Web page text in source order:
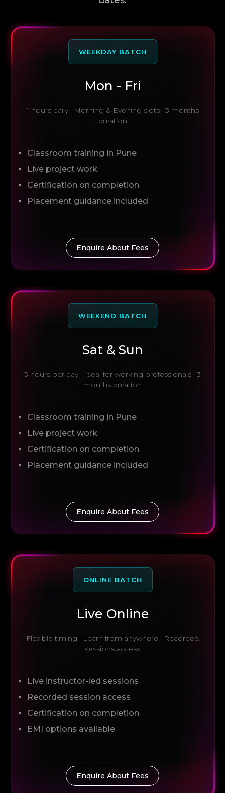
WEEKDAY BATCH
Mon - Fri
1 hours daily · Morning & Evening slots · 3 months
duration
Classroom training in Pune
Live project work
Certification on completion
Placement guidance included
Enquire About Fees
WEEKEND BATCH
Sat & Sun
3 hours per day · Ideal for working professionals · 3
months duration
Classroom training in Pune
Live project work
Certification on completion
Placement guidance included
Enquire About Fees
ONLINE BATCH
Live Online
Flexible timing · Learn from anywhere · Recorded
sessions access
Live instructor-led sessions
Recorded session access
Certification on completion
EMI options available
Enquire About Fees